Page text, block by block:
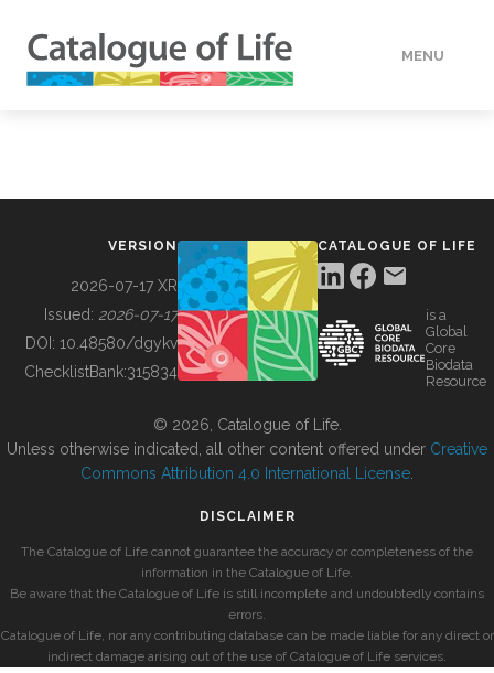
MENU
BUILDING COL
VERSION
2026-07-17 XR
Issued: 2026-07-17
DOI: 10.48580/dgykv
ChecklistBank:315834
CATALOGUE OF LIFE
is a
Global
Core
Biodata
Resource
© 2026, Catalogue of Life.
Unless otherwise indicated, all other content offered under Creative
Commons Attribution 4.0 International License
DISCLAIMER
The Catalogue of Life cannot guarantee the accuracy or completeness of the
information in the Catalogue of Life.
Be aware that the Catalogue of Life is still incomplete and undoubtedly contains
errors.
Catalogue of Life, nor any contributing database can be made liable for any direct or
indirect damage arising out of the use of Catalogue of Life services.